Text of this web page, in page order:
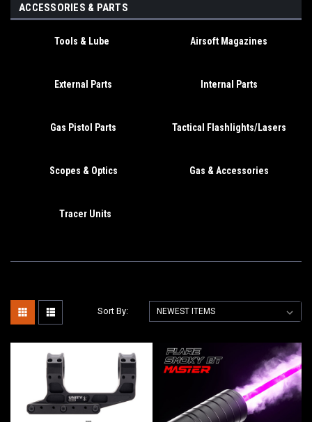
ACCESSORIES & PARTS
Tools & Lube Airsoft Magazines
External Parts Internal Parts
Gas Pistol Parts Tactical Flashlights/Lasers
Scopes & Optics Gas & Accessories
Tracer Units
Sort By: